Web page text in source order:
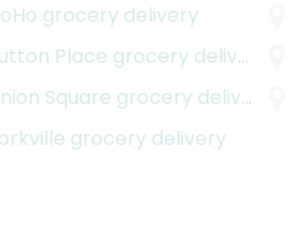
grocery delivery
Place grocery delivery
Square grocery delivery
grocery delivery